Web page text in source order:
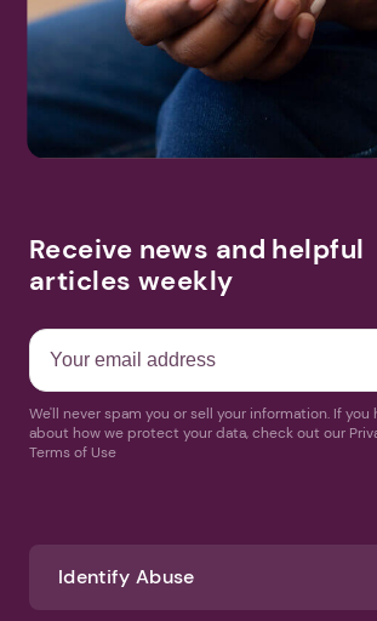
Receive news and helpful
articles weekly
We'll never spam you or sell your information. If
about how we protect your data, check out our
Terms of Use
Identify Abuse